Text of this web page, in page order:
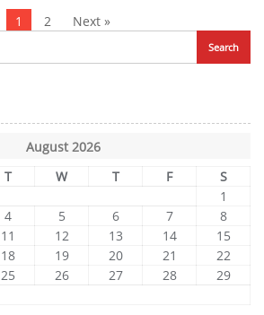
1 2 Next »
August 2026
T W T F
S
1
4 5 6 7
8
11 12 13 14
15
18 19 20 21
22
25 26 27 28
29